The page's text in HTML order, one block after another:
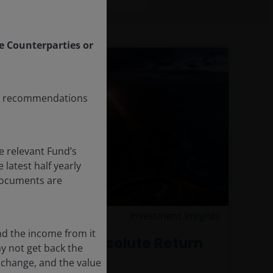
A Case for Absolute Return
Counterparties or
recommendations
Fund’s
latest half yearly
are
the income from it
not get back the
and the value